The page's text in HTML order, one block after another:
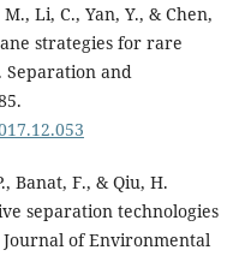
Li, C., Yan, Y., & Chen,
strategies for rare
and
Banat, F., & Qiu, H.
separation technologies
of Environmental